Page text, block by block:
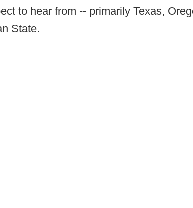
to hear from -- primarily Texas,
State.